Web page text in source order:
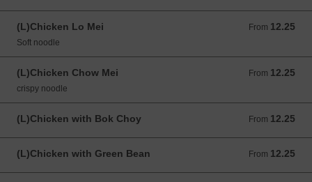
(L)Chicken Lo Mei From 12.25
From 12.25 USD
Soft noodle
(L)Chicken Chow Mei From 12.25
From 12.25 USD
crispy noodle
(L)Chicken with Bok Choy From 12.25
From 12.25 USD
(L)Chicken with Green Bean From 12.25
From 12.25 USD